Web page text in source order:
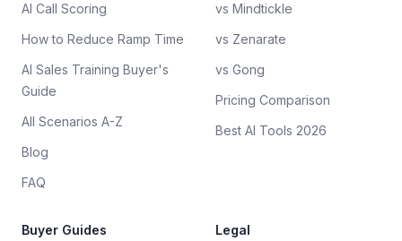
AI Call Scoring
How to Reduce Ramp Time
AI Sales Training Buyer's
Guide
All Scenarios A-Z
Blog
FAQ
vs Mindtickle
vs Zenarate
vs Gong
Pricing Comparison
Best AI Tools 2026
Buyer Guides Legal